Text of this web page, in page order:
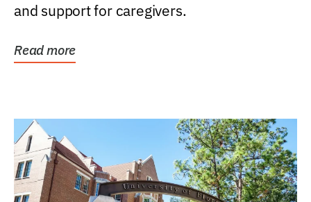
and support for caregivers.
Read more